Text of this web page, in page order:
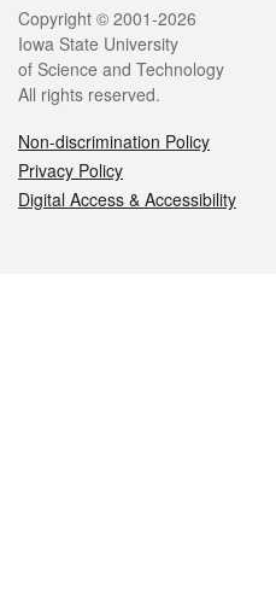
Legal
Copyright © 2001-2026
Iowa State University
of Science and Technology
All rights reserved.
Non-discrimination Policy
Privacy Policy
Digital Access & Accessibility